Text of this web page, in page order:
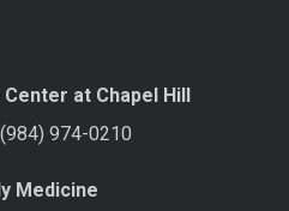
at Chapel Hill
974-0210
Medicine